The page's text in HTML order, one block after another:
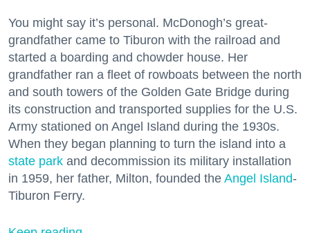
You might say it’s personal. McDonogh’s great-
grandfather came to Tiburon with the railroad and
started a boarding and chowder house. Her
grandfather ran a fleet of rowboats between the north
and south towers of the Golden Gate Bridge during
its construction and transported supplies for the U.S.
Army stationed on Angel Island during the 1930s.
When they began planning to turn the island into a
state park and decommission its military installation
in 1959, her father, Milton, founded the Angel Island-
Tiburon Ferry.